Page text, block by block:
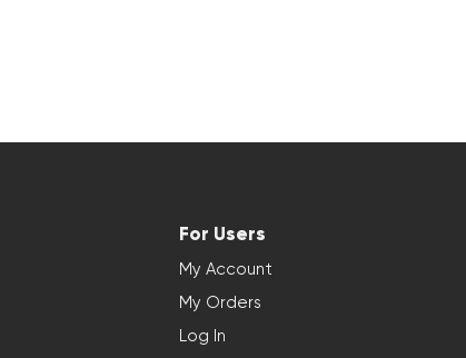
For Users
My Account
My Orders
Log In